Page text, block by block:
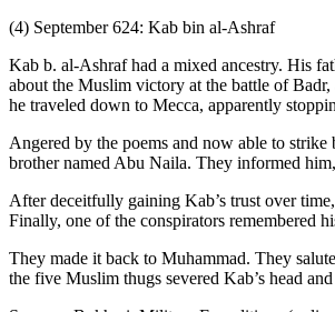
(4) September 624: Kab bin al-Ashraf
Kab b. al-Ashraf had a mixed ancestry. His
about the Muslim victory at the battle of
he traveled down to Mecca, apparently
Angered by the poems and now able to
brother named Abu Naila. They informed
After deceitfully gaining Kab’s trust over
Finally, one of the conspirators remembered
They made it back to Muhammad. They
the five Muslim thugs severed Kab’s head